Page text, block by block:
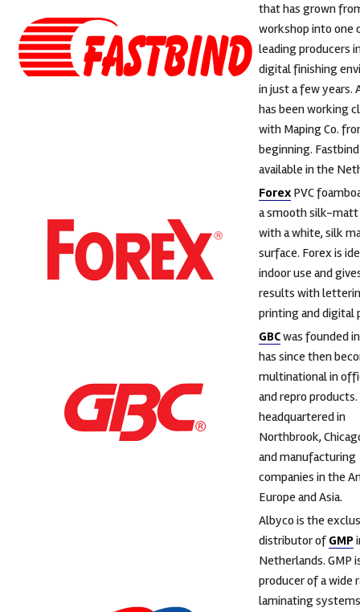
that has grown
workshop into one
leading producers
digital finishing
in just a few years.
has been working
with Maping Co.
beginning.
available in the
Forex PVC
a smooth silk-matt
with a white, silk
surface. Forex is
indoor use and
results with
printing and digital
GBCwas founded
has since then
multinational in
and repro products.
headquartered in
Northbrook,
and manufacturing
companies in the
Europe and Asia.
Albyco is the
distributor ofGMP
Netherlands. GMP
producer of a wide
laminating